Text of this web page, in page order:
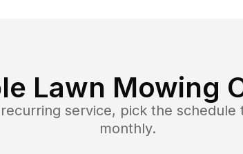
Lawn Mowing
service, pick the
monthly.